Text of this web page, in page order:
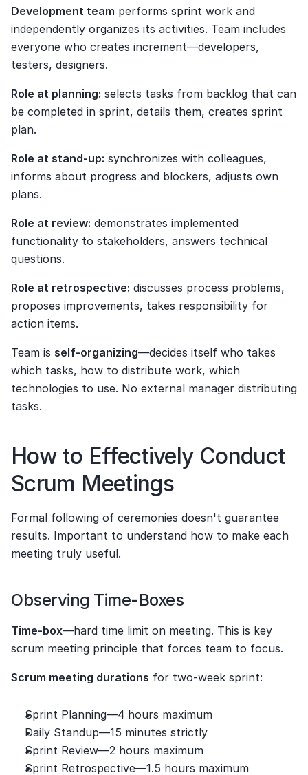
Development team performs sprint work and
independently organizes its activities. Team includes
everyone who creates increment—developers,
testers, designers.
Role at planning: selects tasks from backlog that can
be completed in sprint, details them, creates sprint
plan.
Role at stand-up: synchronizes with colleagues,
informs about progress and blockers, adjusts own
plans.
Role at review: demonstrates implemented
functionality to stakeholders, answers technical
questions.
Role at retrospective: discusses process problems,
proposes improvements, takes responsibility for
action items.
Team is self-organizing—decides itself who takes
which tasks, how to distribute work, which
technologies to use. No external manager distributing
tasks.
How to Effectively Conduct
Scrum Meetings
Formal following of ceremonies doesn't guarantee
results. Important to understand how to make each
meeting truly useful.
Observing Time-Boxes
Time-box—hard time limit on meeting. This is key
scrum meeting principle that forces team to focus.
Scrum meeting durations for two-week sprint:
Sprint Planning—4 hours maximum
Daily Standup—15 minutes strictly
Sprint Review—2 hours maximum
Sprint Retrospective—1.5 hours maximum